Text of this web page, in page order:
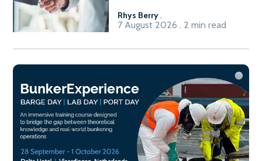
Rhys Berry.
7 August 2026 . 2 min read